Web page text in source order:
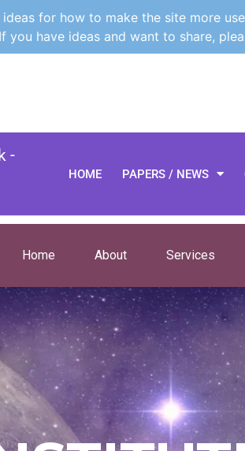
for how to make the site more
If you have ideas and want to share,
-
HOME PAPERS / NEWS